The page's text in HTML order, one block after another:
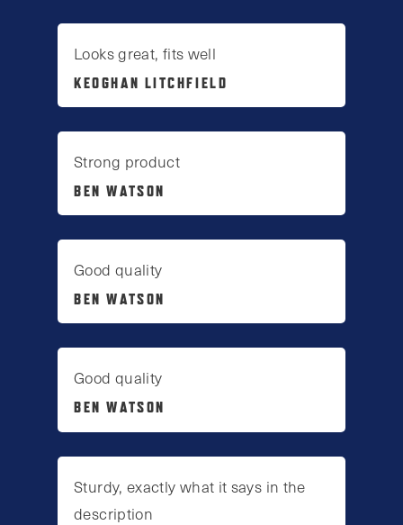
Looks great, fits well
KEOGHAN LITCHFIELD
Strong product
BEN WATSON
Good quality
BEN WATSON
Good quality
BEN WATSON
Sturdy, exactly what it says in the
description